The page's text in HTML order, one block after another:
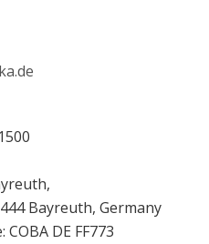
Bayreuth, Germany
DE FF773